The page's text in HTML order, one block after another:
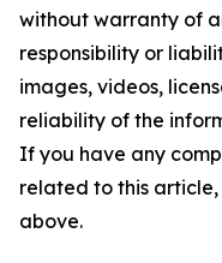
without warranty of
responsibility or
images, videos,
reliability of the
If you have any
related to this
above.